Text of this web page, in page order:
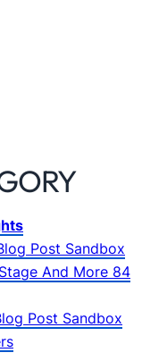
Post Sandbox
And More 84
Post Sandbox